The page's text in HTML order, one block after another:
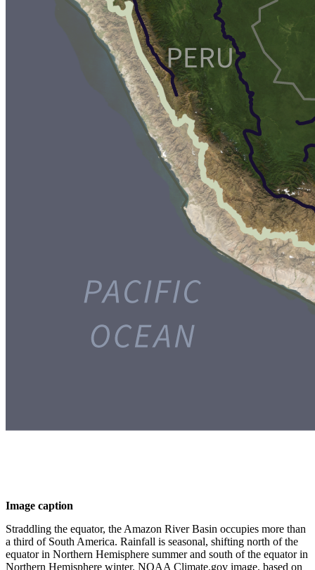
Image caption
Straddling the equator, the Amazon River Basin occupies more than
a third of South America. Rainfall is seasonal, shifting north of the
equator in Northern Hemisphere summer and south of the equator in
Northern Hemisphere winter. NOAA Climate.gov image, based on